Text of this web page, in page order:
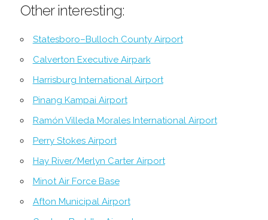
Other interesting:
Statesboro–Bulloch County Airport
Calverton Executive Airpark
Harrisburg International Airport
Pinang Kampai Airport
Ramón Villeda Morales International Airport
Perry Stokes Airport
Hay River/Merlyn Carter Airport
Minot Air Force Base
Afton Municipal Airport